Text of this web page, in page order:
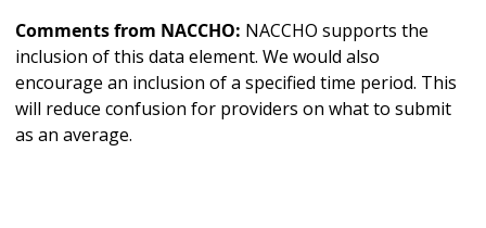
Comments from NACCHO: NACCHO supports the
inclusion of this data element. We would also
encourage an inclusion of a specified time period. This
will reduce confusion for providers on what to submit
as an average.